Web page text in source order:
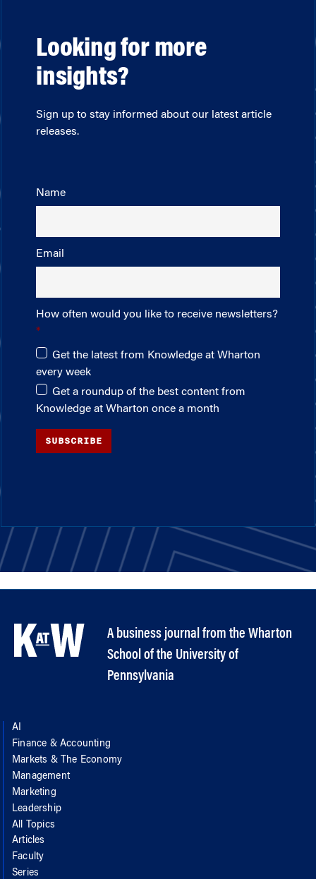
Looking for more
insights?
Sign up to stay informed about our latest article
releases.
Name
Email
How often would you like to receive newsletters?
Get the latest from Knowledge at Wharton
every week
Get a roundup of the best content from
Knowledge at Wharton once a month
SUBSCRIBE
A business journal from the Wharton
School of the University of
Pennsylvania
AI
Finance & Accounting
Markets & The Economy
Management
Marketing
Leadership
All Topics
Articles
Faculty
Series